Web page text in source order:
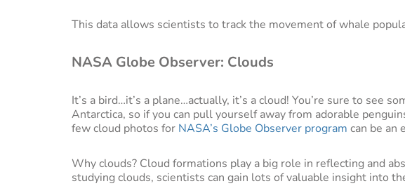
This data allows scientists to track the movement of whale
NASA Globe Observer: Clouds
It’s a bird…it’s a plane…actually, it’s a cloud! You’re sure to see
Antarctica, so if you can pull yourself away from adorable
few cloud photos for NASA’s Globe Observer program can be an
Why clouds? Cloud formations play a big role in reflecting and
studying clouds, scientists can gain lots of valuable insight into